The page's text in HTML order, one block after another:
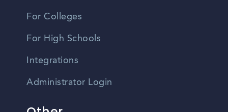
For Colleges
For High Schools
Integrations
Administrator Login